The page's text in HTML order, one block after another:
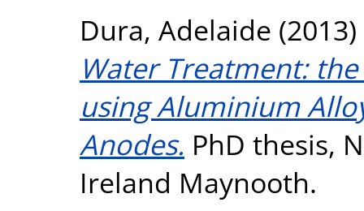
Dura, Adelaide (2013)
Water Treatment:
using Aluminium
Anodes. PhD thesis,
Ireland Maynooth.